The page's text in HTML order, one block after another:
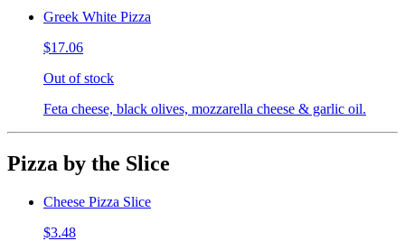
Greek White Pizza
$17.06
Out of stock
Feta cheese, black olives, mozzarella cheese & garlic oil.
Pizza by the Slice
Cheese Pizza Slice
$3.48